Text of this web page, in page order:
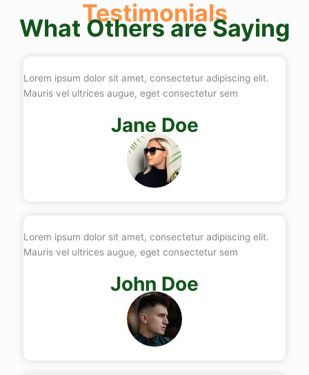
Testimonials
What Others are Saying
Lorem ipsum dolor sit amet, consectetur adipiscing elit.
Mauris vel ultrices augue, eget consectetur sem
Jane Doe
Lorem ipsum dolor sit amet, consectetur adipiscing elit.
Mauris vel ultrices augue, eget consectetur sem
John Doe